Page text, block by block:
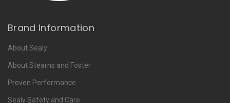
Brand Information
About Sealy
About Stearns and Foster
Proven Performance
Sealy Safety and Care